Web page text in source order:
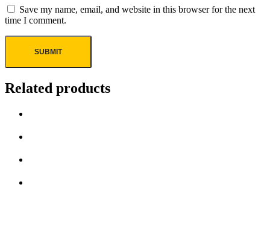
Save my name, email, and website in this browser for the next
time I comment.
Related products